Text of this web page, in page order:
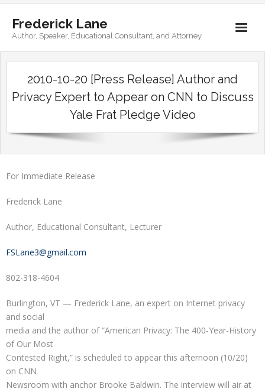
Frederick Lane
Author, Speaker, Educational Consultant, and Attorney
Home
Contact
2010-10-20 [Press Release] Author and
Privacy Expert to Appear on CNN to Discuss
Yale Frat Pledge Video
For Immediate Release
Frederick Lane
Author, Educational Consultant, Lecturer
FSLane3@gmail.com
802-318-4604
Burlington, VT — Frederick Lane, an expert on Internet privacy
and social
media and the author of “American Privacy: The 400-Year-History
of Our Most
Contested Right,” is scheduled to appear this afternoon (10/20)
on CNN
Newsroom with anchor Brooke Baldwin. The interview will air at